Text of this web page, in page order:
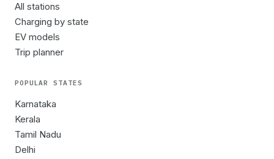
All stations
Charging by state
EV models
Trip planner
POPULAR STATES
Karnataka
Kerala
Tamil Nadu
Delhi